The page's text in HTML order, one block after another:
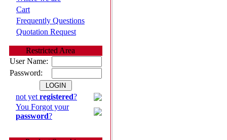
Cart
Frequently Questions
Quotation Request
Restricted Area
User Name:
Password:
not yet registered?
You Forgot your
password?